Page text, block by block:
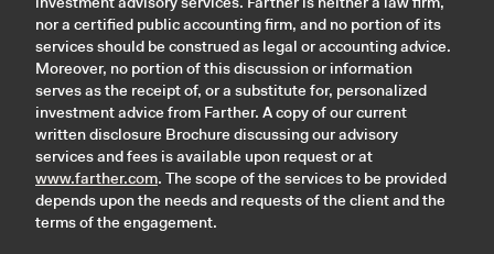
nor a certified public accounting firm, and no portion of its
services should be construed as legal or accounting advice.
Moreover, no portion of this discussion or information
serves as the receipt of, or a substitute for, personalized
investment advice from Farther. A copy of our current
written disclosure Brochure discussing our advisory
services and fees is available upon request or at
www.farther.com. The scope of the services to be provided
depends upon the needs and requests of the client and the
terms of the engagement.